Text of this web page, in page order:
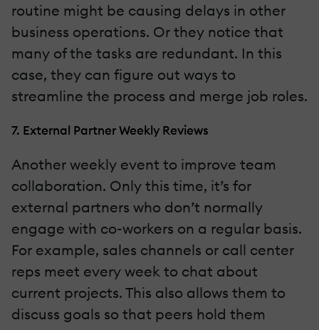
routine might be causing delays in other
business operations. Or they notice that
many of the tasks are redundant. In this
case, they can figure out ways to
streamline the process and merge job roles.
7. External Partner Weekly Reviews
Another weekly event to improve team
collaboration. Only this time, it’s for
external partners who don’t normally
engage with co-workers on a regular basis.
For example, sales channels or call center
reps meet every week to chat about
current projects. This also allows them to
discuss goals so that peers hold them